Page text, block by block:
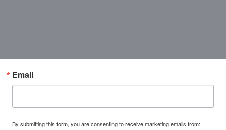
Email
By submitting this form, you are consenting to receive marketing emails from: